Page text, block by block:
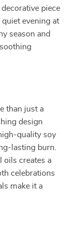
piece
evening at
season and
than just a
design
quality soy
lasting burn.
oils creates a
celebrations
make it a